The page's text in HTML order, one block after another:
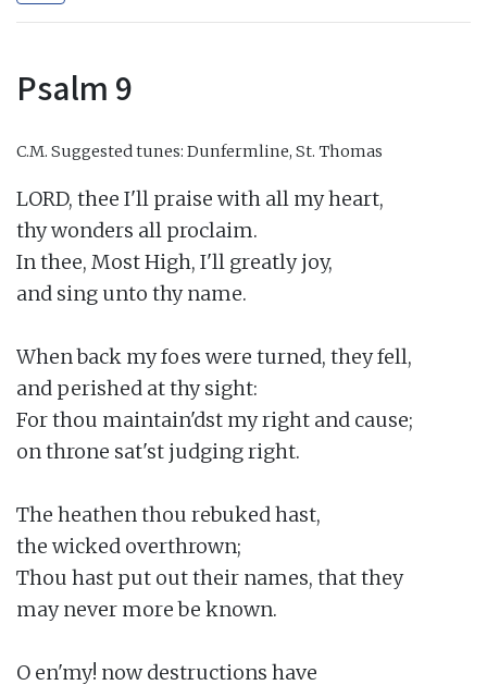
Psalm 9
C.M. Suggested tunes: Dunfermline, St. Thomas
LORD, thee I'll praise with all my heart,
thy wonders all proclaim.
In thee, Most High, I'll greatly joy,
and sing unto thy name.
When back my foes were turned, they fell,
and perished at thy sight:
For thou maintain'dst my right and cause;
on throne sat'st judging right.
The heathen thou rebuked hast,
the wicked overthrown;
Thou hast put out their names, that they
may never more be known.
O en'my! now destructions have